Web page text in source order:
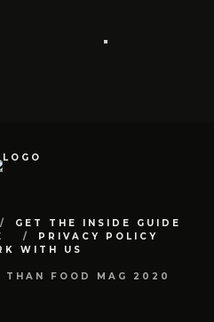
GET THE INSIDE GUIDE
PRIVACY POLICY
WITH US
THAN FOOD MAG 2020